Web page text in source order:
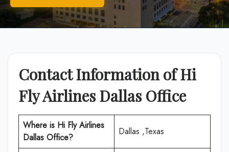
Contact Information of Hi
Fly Airlines Dallas Office
Where is Hi Fly Airlines
Dallas Office?
Dallas ,Texas